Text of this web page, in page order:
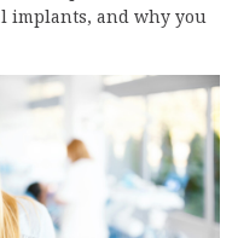
implants, and why you